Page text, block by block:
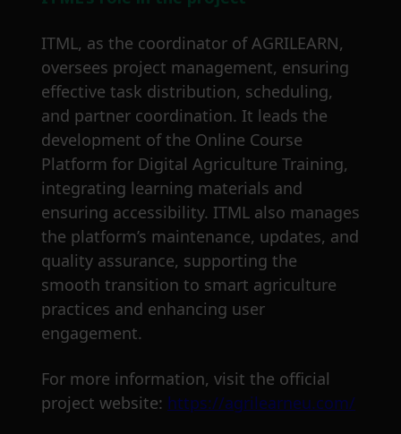
ITML, as the coordinator of AGRILEARN,
oversees project management, ensuring
effective task distribution, scheduling,
and partner coordination. It leads the
development of the Online Course
Platform for Digital Agriculture Training,
integrating learning materials and
ensuring accessibility. ITML also manages
the platform’s maintenance, updates, and
quality assurance, supporting the
smooth transition to smart agriculture
practices and enhancing user
engagement.
For more information, visit the official
project website: https://agrilearneu.com/